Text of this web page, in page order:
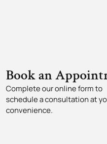
Book an
Complete our online form to
schedule a consultation at
convenience.